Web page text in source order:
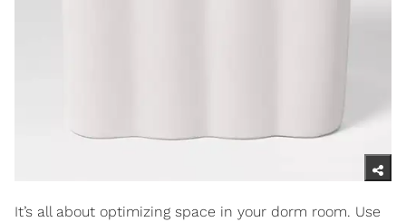
It’s all about optimizing space in your dorm room. Use